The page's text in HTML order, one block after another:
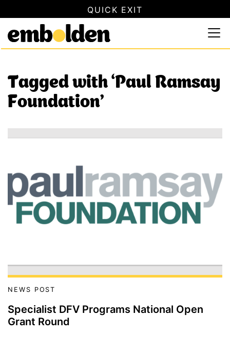
QUICK EXIT
SAFETY INFORMATION
Use this button to quickly close this website. This will
Tagged with ‘Paul Ramsay
Foundation’
NEWS POST
Specialist DFV Programs National Open
Grant Round